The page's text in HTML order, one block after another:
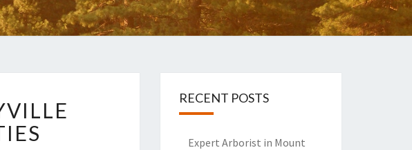
RECENT POSTS
Expert Arborist in Mount